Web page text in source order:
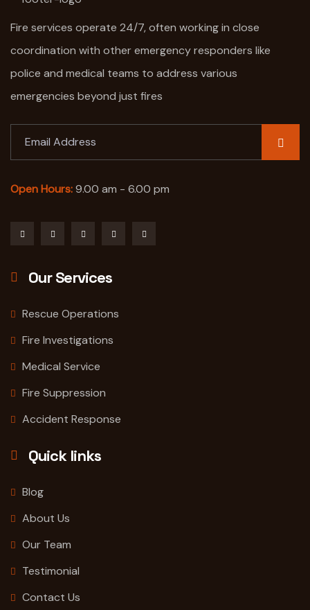
Fire services operate 24/7, often working in close
coordination with other emergency responders like
police and medical teams to address various
emergencies beyond just fires
Open Hours:9.00 am - 6.00 pm
Our Services
Rescue Operations
Fire Investigations
Medical Service
Fire Suppression
Accident Response
Quick links
Blog
About Us
Our Team
Testimonial
Contact Us